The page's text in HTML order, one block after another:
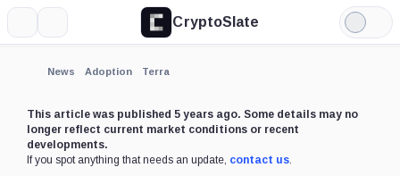
CryptoSlate
Light
Mode
News Adoption Terra
This article was published 5 years ago. Some details may no
longer reflect current market conditions or recent
developments.
If you spot anything that needs an update, contact us.